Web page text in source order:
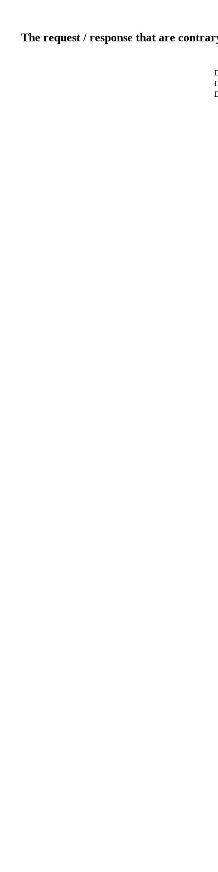
The request / response that are